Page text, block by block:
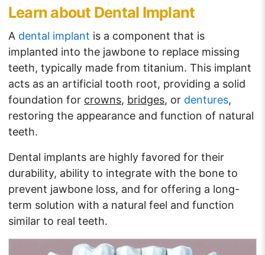
Learn about Dental Implant
A dental implant is a component that is
implanted into the jawbone to replace missing
teeth, typically made from titanium. This implant
acts as an artificial tooth root, providing a solid
foundation for crowns, bridges, or dentures,
restoring the appearance and function of natural
teeth.
Dental implants are highly favored for their
durability, ability to integrate with the bone to
prevent jawbone loss, and for offering a long-
term solution with a natural feel and function
similar to real teeth.